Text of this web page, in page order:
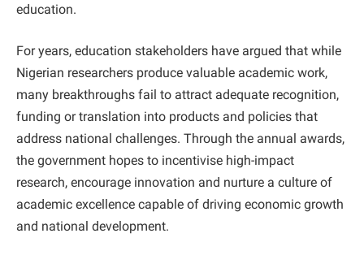
education.
For years, education stakeholders have argued that while
Nigerian researchers produce valuable academic work,
many breakthroughs fail to attract adequate recognition,
funding or translation into products and policies that
address national challenges. Through the annual awards,
the government hopes to incentivise high-impact
research, encourage innovation and nurture a culture of
academic excellence capable of driving economic growth
and national development.